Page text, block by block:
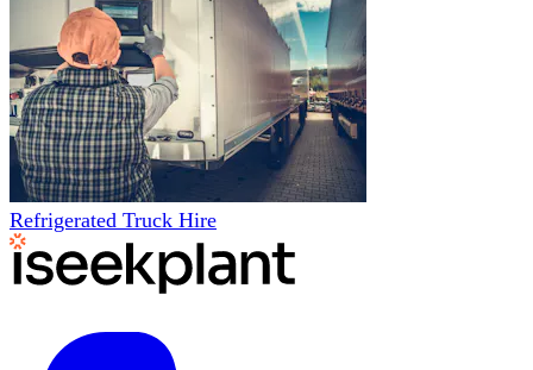
Refrigerated Truck Hire